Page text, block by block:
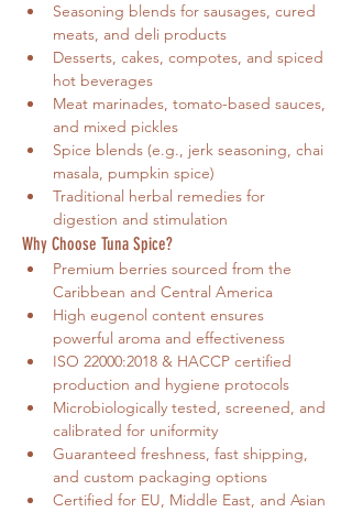
Seasoning blends for sausages, cured
meats, and deli products
Desserts, cakes, compotes, and spiced
hot beverages
Meat marinades, tomato-based sauces,
and mixed pickles
Spice blends (e.g., jerk seasoning, chai
masala, pumpkin spice)
Traditional herbal remedies for
digestion and stimulation
Why Choose Tuna Spice?
Premium berries sourced from the
Caribbean and Central America
High eugenol content ensures
powerful aroma and effectiveness
ISO 22000:2018 & HACCP certified
production and hygiene protocols
Microbiologically tested, screened, and
calibrated for uniformity
Guaranteed freshness, fast shipping,
and custom packaging options
Certified for EU, Middle East, and Asian